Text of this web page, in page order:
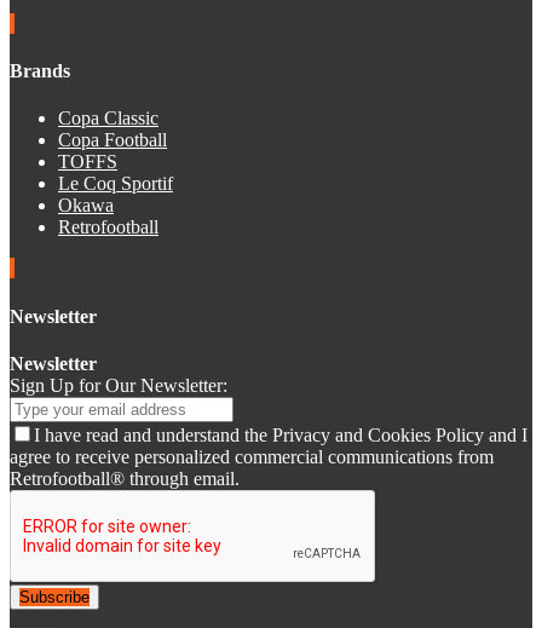
Brands
Copa Classic
Copa Football
TOFFS
Le Coq Sportif
Okawa
Retrofootball
Newsletter
Newsletter
Sign Up for Our Newsletter:
I have read and understand the Privacy and Cookies Policy and I
agree to receive personalized commercial communications from
Retrofootball® through email.
Subscribe